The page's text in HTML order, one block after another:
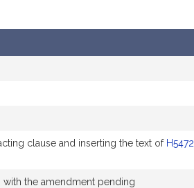
clause and inserting the text of H5472
the amendment pending